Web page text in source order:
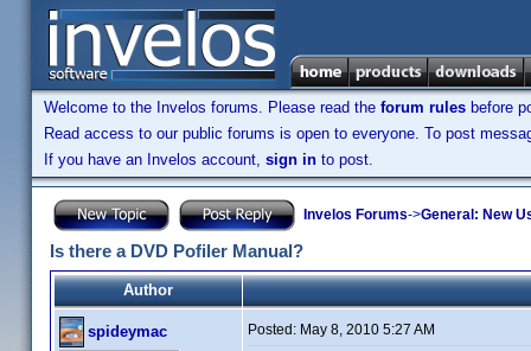
Welcome to the Invelos forums. Please read the forum rules before
Read access to our public forums is open to everyone. To post
If you have an Invelos account, sign in to post.
Invelos Forums->General: New
Is there a DVD Pofiler Manual?
Author
spideymac Posted: May 8, 2010 5:27 AM